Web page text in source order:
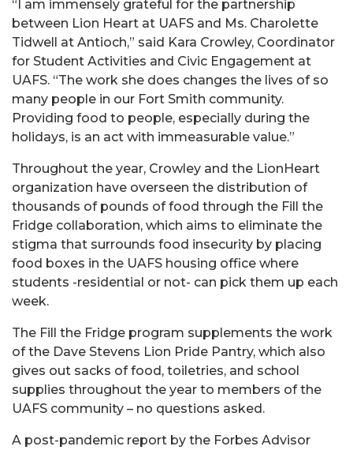
“I am immensely grateful for the partnership
between Lion Heart at UAFS and Ms. Charolette
Tidwell at Antioch,” said Kara Crowley, Coordinator
for Student Activities and Civic Engagement at
UAFS. “The work she does changes the lives of so
many people in our Fort Smith community.
Providing food to people, especially during the
holidays, is an act with immeasurable value.”
Throughout the year, Crowley and the LionHeart
organization have overseen the distribution of
thousands of pounds of food through the Fill the
Fridge collaboration, which aims to eliminate the
stigma that surrounds food insecurity by placing
food boxes in the UAFS housing office where
students -residential or not- can pick them up each
week.
The Fill the Fridge program supplements the work
of the Dave Stevens Lion Pride Pantry, which also
gives out sacks of food, toiletries, and school
supplies throughout the year to members of the
UAFS community – no questions asked.
A post-pandemic report by the Forbes Advisor